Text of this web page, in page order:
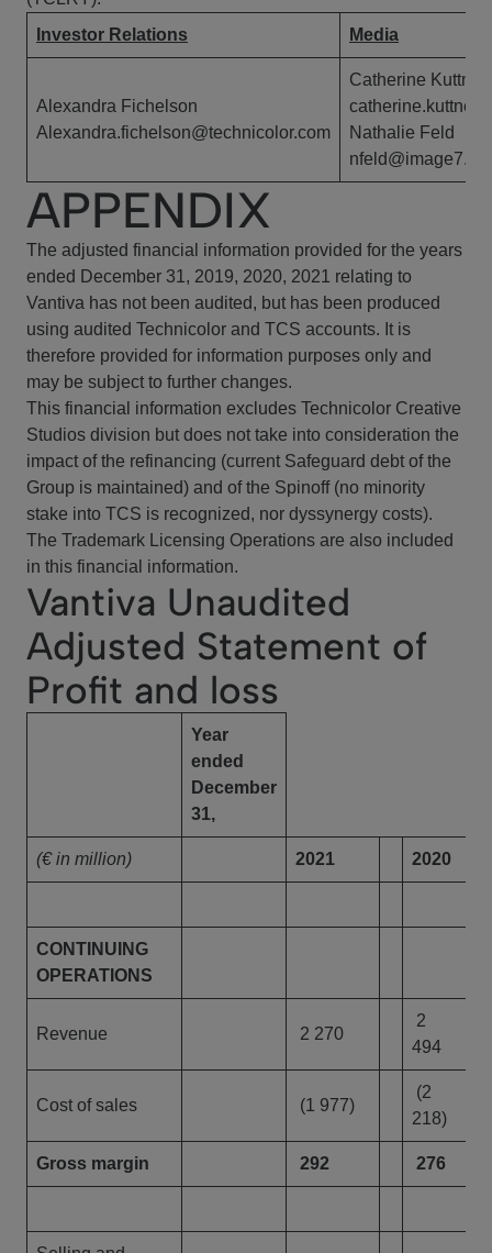
Investor Relations
Media
Alexandra Fichelson
Alexandra.fichelson@technicolor.com
Catherine Kuttner
Nathalie Feld
nfeld@image7.fr
APPENDIX
The adjusted financial information provided for the years
ended December 31, 2019, 2020, 2021 relating to
Vantiva has not been audited, but has been produced
using audited Technicolor and TCS accounts. It is
therefore provided for information purposes only and
may be subject to further changes.
This financial information excludes Technicolor Creative
Studios division but does not take into consideration the
impact of the refinancing (current Safeguard debt of the
Group is maintained) and of the Spinoff (no minority
stake into TCS is recognized, nor dyssynergy costs).
The Trademark Licensing Operations are also included
in this financial information.
Vantiva Unaudited
Adjusted Statement of
Profit and loss
Year
ended
December
31,
(€ in million) 2021 2020
CONTINUING
OPERATIONS
Revenue 2 270
2
494
Cost of sales (1 977)
(2
218)
Gross margin 292 276